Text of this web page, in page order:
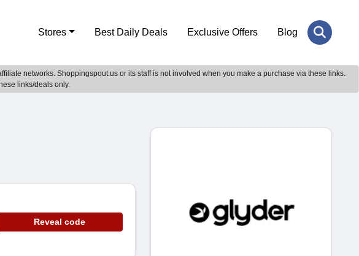
Stores Best Daily Deals Exclusive Offers Blog
networks. Shoppingspout.us or its staff is not involved when you make a purchase via these links.
links/deals only.
Reveal code